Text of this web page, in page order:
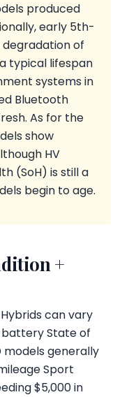
produced
early 5th-
of
typical lifespan
systems in
Bluetooth
As for the
show
HV
(SoH) is still a
begin to age.
+
can vary
State of
models generally
Sport
$5,000 in